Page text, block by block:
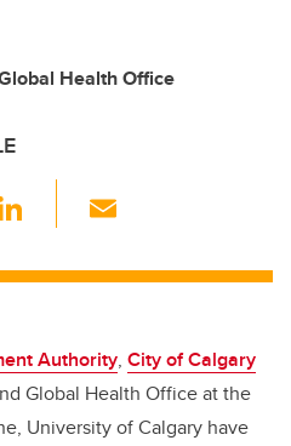
Health Office
Li
k
dI
n
ail
Authority, City of Calgary
Global Health Office at the
University of Calgary have